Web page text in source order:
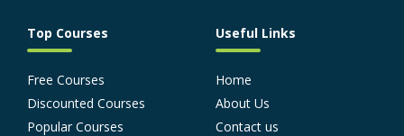
Top Courses
Free Courses
Discounted Courses
Popular Courses
Useful Links
Home
About Us
Contact us